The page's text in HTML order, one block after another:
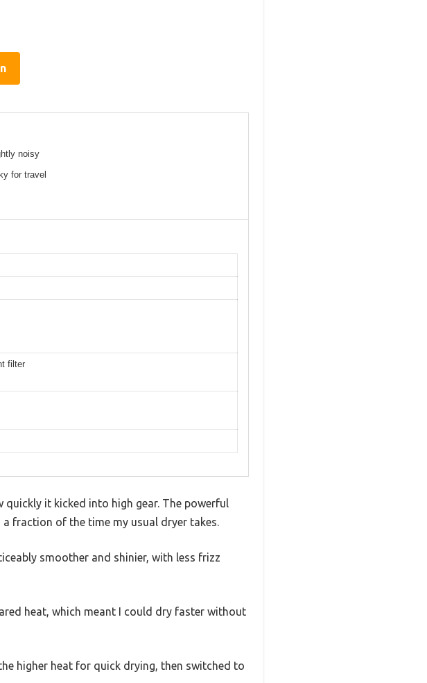
noisy
for travel
filter
quickly it kicked into high gear. The powerful
fraction of the time my usual dryer takes.
smoother and shinier, with less frizz
heat, which meant I could dry faster without
higher heat for quick drying, then switched to